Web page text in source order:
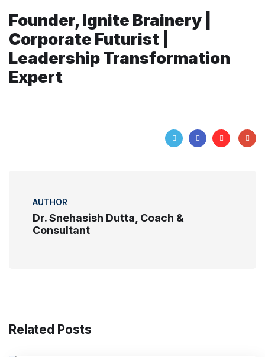
Founder, Ignite Brainery |
Corporate Futurist |
Leadership Transformation
Expert
AUTHOR
Dr. Snehasish Dutta, Coach &
Consultant
Related Posts